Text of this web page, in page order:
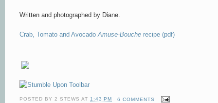
Written and photographed by Diane.
Crab, Tomato and Avocado Amuse-Bouche recipe (pdf)
POSTED BY2 STEWS AT1:43 PM
6 COMMENTS